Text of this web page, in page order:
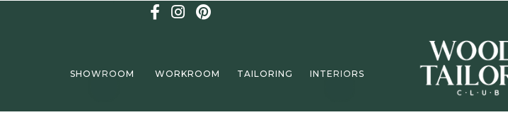
SHOWROOM WORKROOM TAILORING INTERIORS